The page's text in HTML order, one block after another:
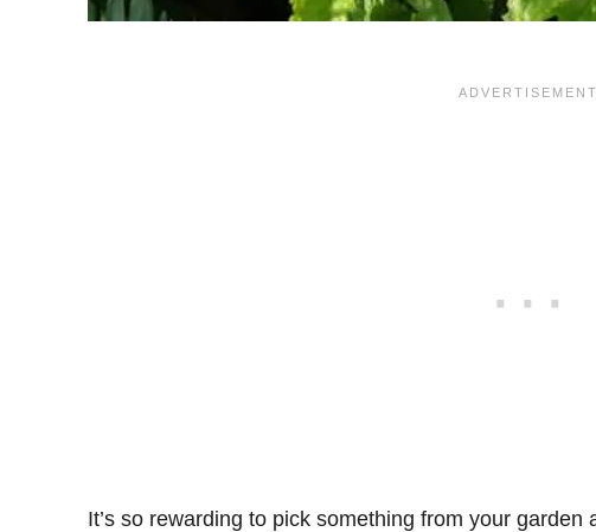
It’s so rewarding to pick something from your garden